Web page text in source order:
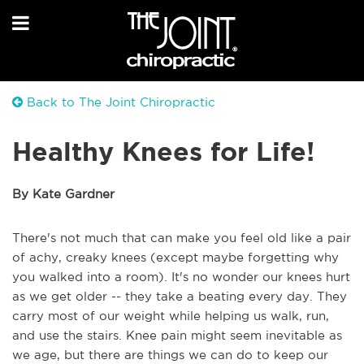
Back to The Joint Chiropractic
Healthy Knees for Life!
By Kate Gardner
There's not much that can make you feel old like a pair
of achy, creaky knees (except maybe forgetting why
you walked into a room). It's no wonder our knees hurt
as we get older -- they take a beating every day. They
carry most of our weight while helping us walk, run,
and use the stairs. Knee pain might seem inevitable as
we age, but there are things we can do to keep our